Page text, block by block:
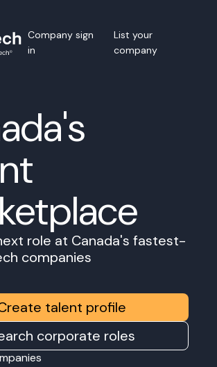
Company sign
in
List your
company
role at Canada's fastest-
companies
talent profile
corporate roles